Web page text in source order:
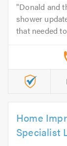
Donald and
shower
that needed
Home
Specialist